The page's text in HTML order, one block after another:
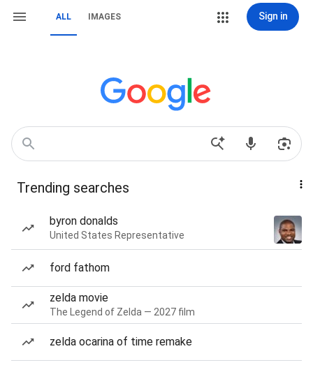
ALL IMAGES Sign in
Trending searches
byron donalds
United States Representative
ford fathom
zelda movie
The Legend of Zelda — 2027 film
zelda ocarina of time remake